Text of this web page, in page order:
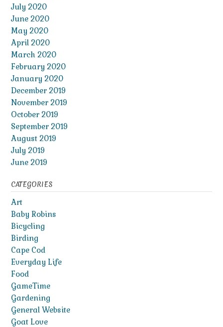
July 2020
June 2020
May 2020
April 2020
March 2020
February 2020
January 2020
December 2019
November 2019
October 2019
September 2019
August 2019
July 2019
June 2019
CATEGORIES
Art
Baby Robins
Bicycling
Birding
Cape Cod
Everyday Life
Food
GameTime
Gardening
General Website
Goat Love